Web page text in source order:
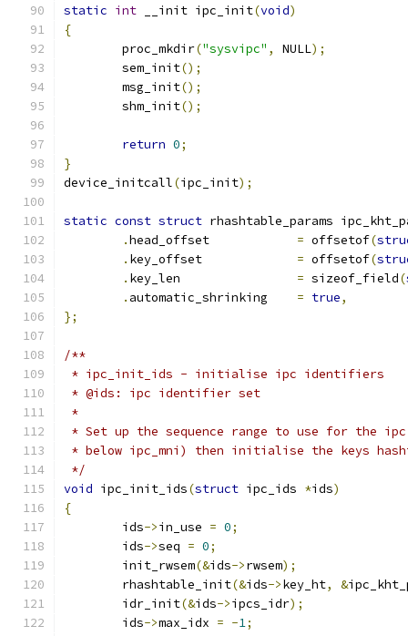
static int __init ipc_init(void)
{
	proc_mkdir
("sysvipc" , NULL);
	sem_init
();
	msg_init
();
	shm_init
();
return 0;
}
device_initcall(ipc_init);
static const struct rhashtable_params
.
= offsetof(
.
= offsetof(
.
= sizeof_field(
.
= true,
};
/**
* ipc_init_ids	- initialise ipc identifiers
* @ids: ipc identifier set
*
* Set up the sequence range to use for the
* below ipc_mni) then initialise the keys
*/
void ipc_init_ids(struct ipc_ids *ids)
{
	ids
->in_use = 0;
	ids
->seq = 0;
	init_rwsem
(&ids->rwsem);
	rhashtable_init
(&ids->key_ht, &
	idr_init
(&ids->ipcs_idr);
	ids
->max_idx = -1;